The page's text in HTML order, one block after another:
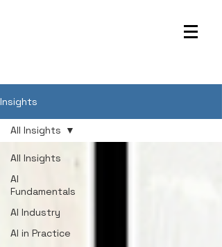
Insights
All Insights
AI
Fundamentals
AI Industry
AI in Practice
All Insights